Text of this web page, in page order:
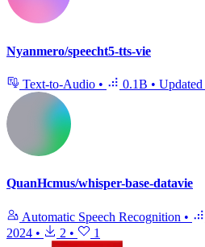
Nyanmero/speecht5-tts-vie
Text-to-Audio • 0.1B • Updated
QuanHcmus/whisper-base-datavie
Automatic Speech Recognition •
2024 • 2 • 1